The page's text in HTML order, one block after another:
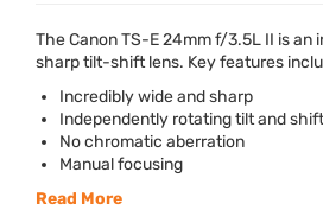
The Canon TS-E 24mm f/3.5L II is an
sharp tilt-shift lens. Key features
Incredibly wide and sharp
Independently rotating tilt and
No chromatic aberration
Manual focusing
Read More